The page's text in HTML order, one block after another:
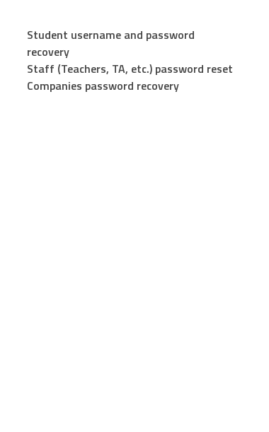
Student username and password
recovery
Staff (Teachers, TA, etc.) password reset
Companies password recovery